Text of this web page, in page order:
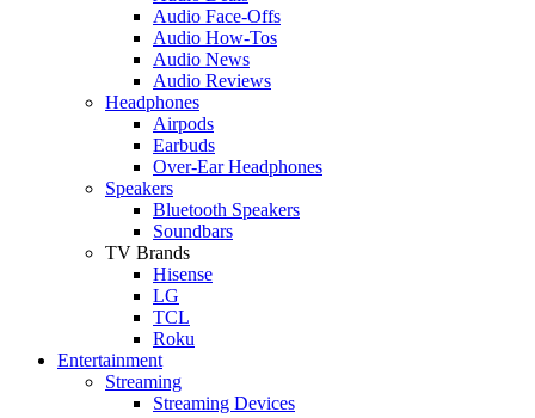
Audio Face-Offs
Audio How-Tos
Audio News
Audio Reviews
Headphones
Airpods
Earbuds
Over-Ear Headphones
Speakers
Bluetooth Speakers
Soundbars
TV Brands
Hisense
LG
TCL
Roku
Entertainment
Streaming
Streaming Devices